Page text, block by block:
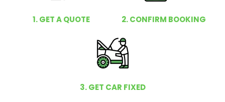
1. GET A QUOTE 2. CONFIRM BOOKING
3. GET CAR FIXED